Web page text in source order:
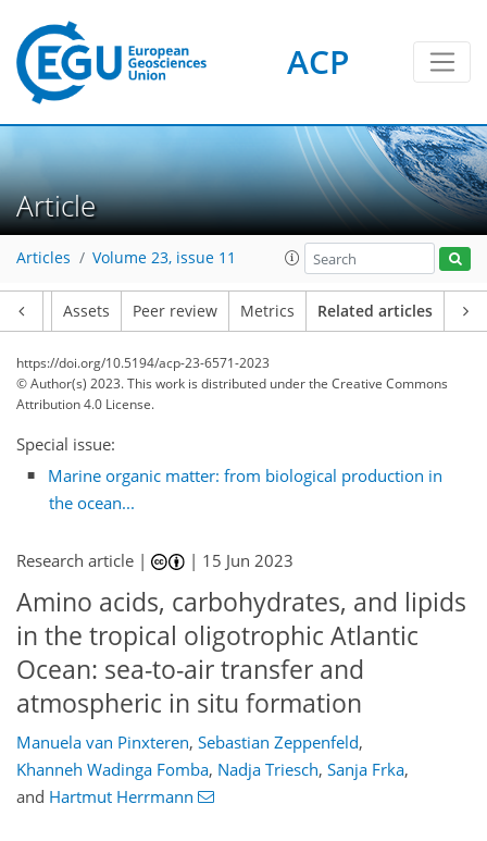
ACP
Article
Articles Volume 23, issue 11
Assets Peer review Metrics Related articles
https://doi.org/10.5194/acp-23-6571-2023
© Author(s) 2023. This work is distributed underthe Creative Commons
Attribution 4.0 License.
Special issue:
Marine organic matter: from biological production in
the ocean...
Research article | | 15 Jun 2023
Amino acids, carbohydrates, and lipids
in the tropical oligotrophic Atlantic
Ocean: sea-to-air transfer and
atmospheric in situ formation
Manuela van Pinxteren, Sebastian Zeppenfeld,
Khanneh Wadinga Fomba, Nadja Triesch, Sanja Frka,
and Hartmut Herrmann